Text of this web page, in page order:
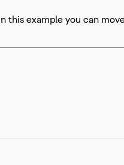
this example you can